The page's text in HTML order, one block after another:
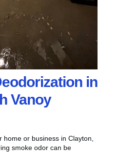
in
Vanoy
or business in Clayton,
smoke odor can be